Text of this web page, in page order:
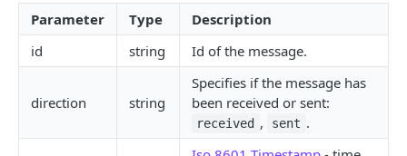
Create Channel
Update Channel
DEL
Get Contact
Delete Contact
Get Settings
Update Settings
WEBHOOKS
Events
Message Received
Security
Parameter Type
Description
id
string Id of the message.
direction string
Specifies if the message has
been received or sent:
received , sent .